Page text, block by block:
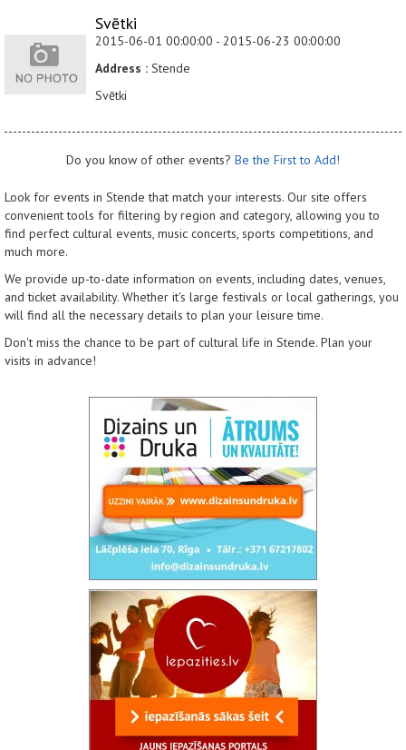
Svētki
2015-06-01 00:00:00 - 2015-06-23 00:00:00
Address : Stende
Svētki
Do you know of other events? Be the First to Add!
Look for events in Stende that match your interests. Our site offers
convenient tools for filtering by region and category, allowing you to
find perfect cultural events, music concerts, sports competitions, and
much more.
We provide up-to-date information on events, including dates, venues,
and ticket availability. Whether it's large festivals or local gatherings, you
will find all the necessary details to plan your leisure time.
Don't miss the chance to be part of cultural life in Stende. Plan your
visits in advance!